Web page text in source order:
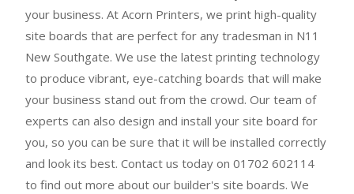
your business. At Acorn Printers, we print high-quality
site boards that are perfect for any tradesman in N11
New Southgate. We use the latest printing technology
to produce vibrant, eye-catching boards that will make
your business stand out from the crowd. Our team of
experts can also design and install your site board for
you, so you can be sure that it will be installed correctly
and look its best. Contact us today on 01702 602114
to find out more about our builder's site boards. We